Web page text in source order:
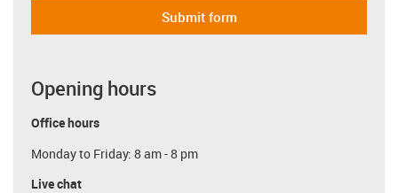
Submit form
Opening hours
Office hours
Monday to Friday: 8 am - 8 pm
Live chat